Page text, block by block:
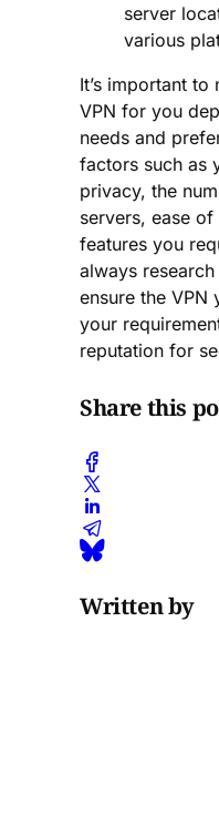
server
various
It’s important to
VPN for you
needs and
factors such as
privacy, the
servers, ease
features you
always
ensure the VPN
your
reputation for
Share this
Written by